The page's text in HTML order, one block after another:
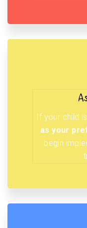
If your child
as your
begin